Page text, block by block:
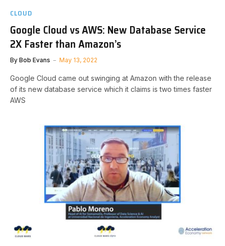
CLOUD
Google Cloud vs AWS: New Database Service
2X Faster than Amazon’s
By Bob Evans May 13, 2022
Google Cloud came out swinging at Amazon with the release
of its new database service which it claims is two times faster
AWS